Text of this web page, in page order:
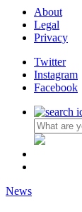
About
Legal
Privacy
Twitter
Instagram
Facebook
News